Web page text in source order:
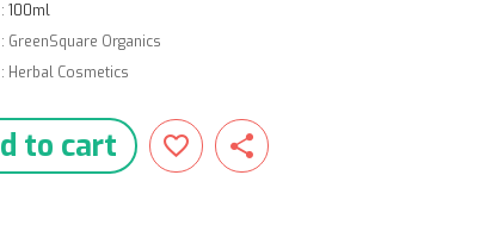
: 100ml
: GreenSquare Organics
: Herbal Cosmetics
to cart